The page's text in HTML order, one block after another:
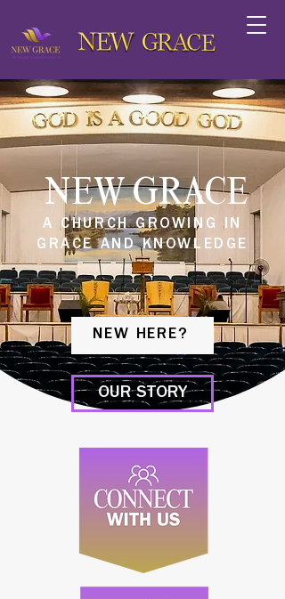
A CHURCH GROWING IN
GRACE AND KNOWLEDGE
NEW GRACE
NEW HERE?
OUR STORY